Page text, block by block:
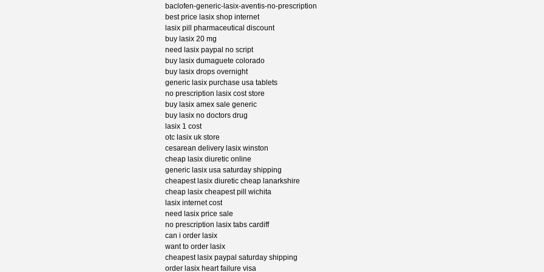
baclofen-generic-lasix-aventis-no-prescription
best price lasix shop internet
lasix pill pharmaceutical discount
buy lasix 20 mg
need lasix paypal no script
buy lasix dumaguete colorado
buy lasix drops overnight
generic lasix purchase usa tablets
no prescription lasix cost store
buy lasix amex sale generic
buy lasix no doctors drug
lasix 1 cost
otc lasix uk store
cesarean delivery lasix winston
cheap lasix diuretic online
generic lasix usa saturday shipping
cheapest lasix diuretic cheap lanarkshire
cheap lasix cheapest pill wichita
lasix internet cost
need lasix price sale
no prescription lasix tabs cardiff
can i order lasix
want to order lasix
cheapest lasix paypal saturday shipping
order lasix heart failure visa